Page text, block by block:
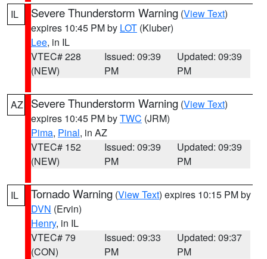
IL Severe Thunderstorm Warning (View Text)
expires 10:45 PM by LOT (Kluber)
Lee, in IL
VTEC# 228
(NEW)
Issued: 09:39
PM
Updated: 09:39
PM
AZ Severe Thunderstorm Warning (View Text)
expires 10:45 PM byTWC (JRM)
Pima, Pinal, in AZ
VTEC# 152
(NEW)
Issued: 09:39
PM
Updated: 09:39
PM
IL Tornado Warning (View Text) expires 10:15 PM by
DVN (Ervin)
Henry, in IL
VTEC# 79
(CON)
Issued: 09:33
PM
Updated: 09:37
PM